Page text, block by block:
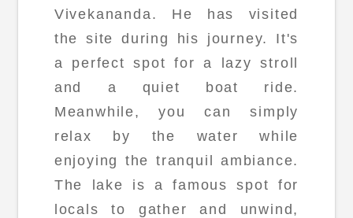
Vivekananda. He has visited
the site during his journey. It's
a perfect spot for a lazy stroll
and a quiet boat ride.
Meanwhile, you can simply
relax by the water while
enjoying the tranquil ambiance.
The lake is a famous spot for
locals to gather and unwind,